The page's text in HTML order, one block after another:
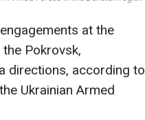
at the
Pokrovsk,
directions, according to
Ukrainian Armed